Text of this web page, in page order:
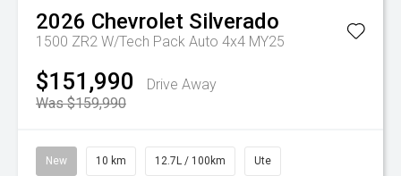
2026 Chevrolet Silverado
1500 ZR2 W/Tech Pack Auto 4x4 MY25
$151,990
Drive Away
Was $159,990
New 10 km 12.7L / 100km Ute